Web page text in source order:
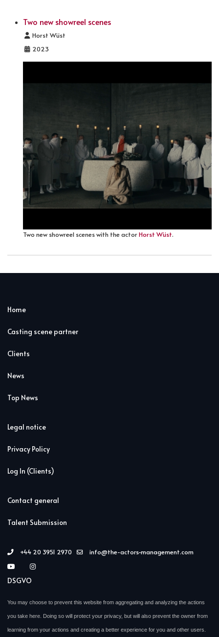
Two new showreel scenes
Details
Horst Wüst
2023
Two new showreel scenes with the actorHorst Wüst.
Home
Casting scene partner
Clients
News
Top News
Legal notice
Privacy Policy
Log In (Clients)
Contact general
Talent Submission
+44 20 3951 2970 info@the-actors-management.com
DSGVO
You may choose to prevent this website from aggregating and analyzing the actions
you take here. Doing so will protect your privacy, but will also prevent the owner from
learning from your actions and creating a better experience for you and other users.